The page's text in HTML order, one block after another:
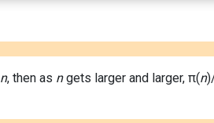
n, then as ngets larger and larger, π(n